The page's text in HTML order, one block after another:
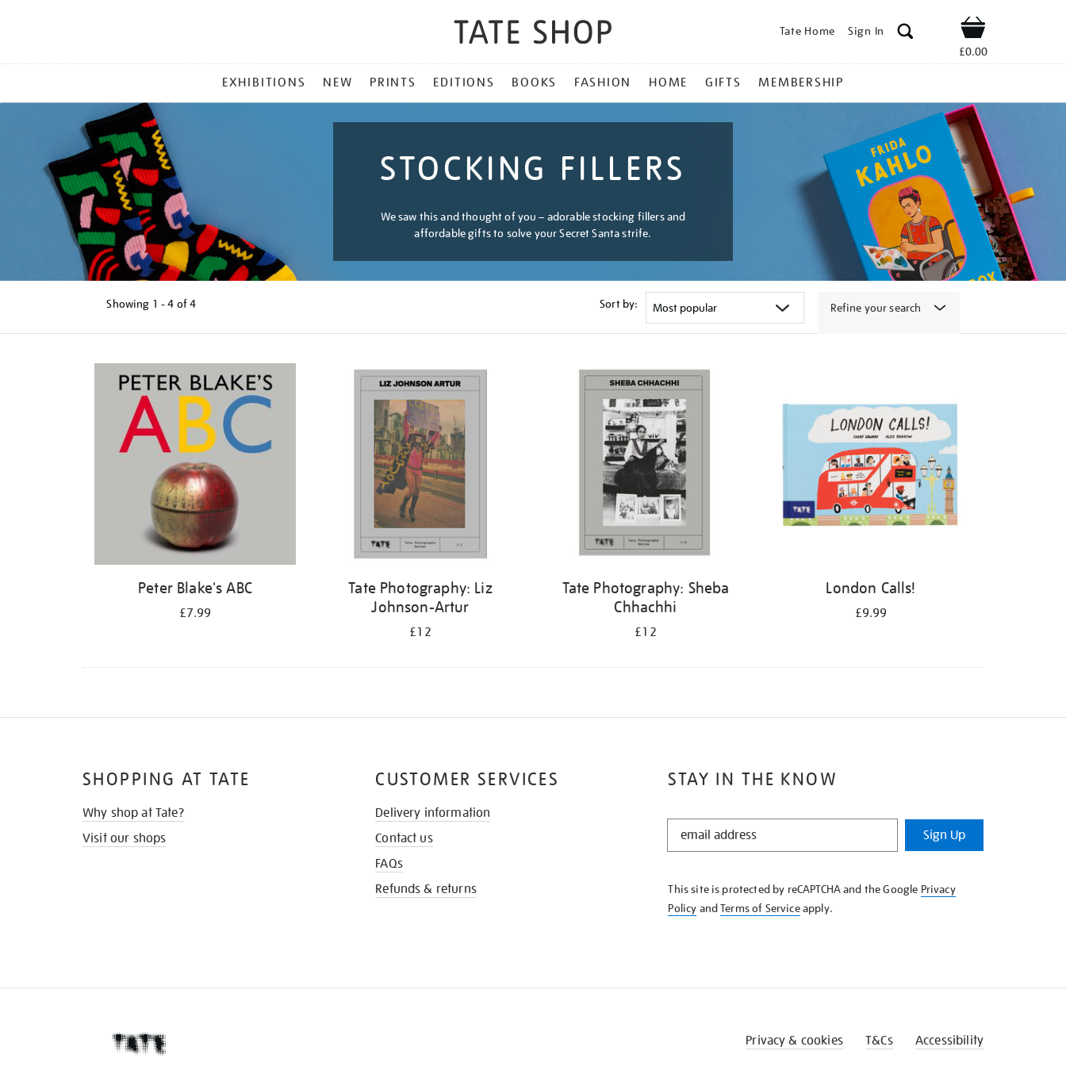
Tate Home Sign In Shop
£0.00
MENU
EXHIBITIONS NEW PRINTS EDITIONS BOOKS FASHION HOME GIFTS MEMBERSHIP
STOCKING FILLERS
We saw this and thought of you – adorable stocking fillers and
affordable gifts to solve your Secret Santa strife.
Showing 1 - 4 of4 Sort by: Refine your search
Peter Blake's ABC
£7.99
Tate Photography: Liz
Johnson-Artur
£12
Tate Photography: Sheba
Chhachhi
£12
London Calls!
£9.99
STAY IN THE KNOW
STAY
KNOW
Sign Up
This site is protected by reCAPTCHA and the Google Privacy
Policy andTerms of Serviceapply.
SHOPPING AT TATE
Why shop at Tate?
Visit our shops
CUSTOMER SERVICES
Delivery information
Contact us
FAQs
Refunds & returns
Privacy & cookies T&Cs Accessibility